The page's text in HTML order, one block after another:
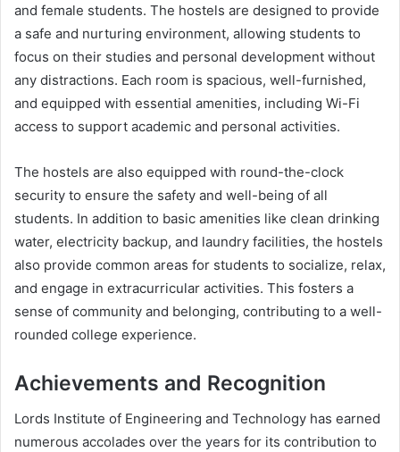
and female students. The hostels are designed to provide
a safe and nurturing environment, allowing students to
focus on their studies and personal development without
any distractions. Each room is spacious, well-furnished,
and equipped with essential amenities, including Wi-Fi
access to support academic and personal activities.
The hostels are also equipped with round-the-clock
security to ensure the safety and well-being of all
students. In addition to basic amenities like clean drinking
water, electricity backup, and laundry facilities, the hostels
also provide common areas for students to socialize, relax,
and engage in extracurricular activities. This fosters a
sense of community and belonging, contributing to a well-
rounded college experience.
Achievements and Recognition
Lords Institute of Engineering and Technology has earned
numerous accolades over the years for its contribution to